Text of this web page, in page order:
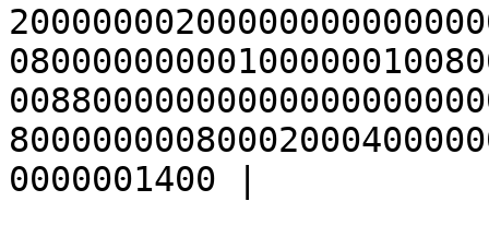
0000001400 |